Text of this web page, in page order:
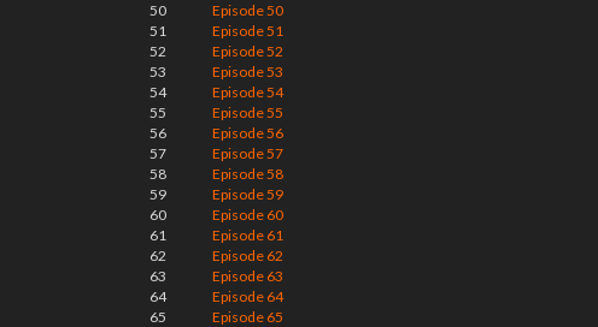
50
Episode 50
51
Episode 51
52
Episode 52
53
Episode 53
54
Episode 54
55
Episode 55
56
Episode 56
57
Episode 57
58
Episode 58
59
Episode 59
60
Episode 60
61
Episode 61
62
Episode 62
63
Episode 63
64
Episode 64
65
Episode 65